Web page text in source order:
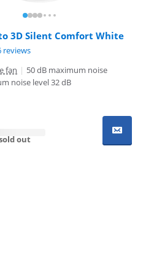
3D Silent Comfort White
reviews
fan | 50 dB maximum noise
noise level 32 dB
out